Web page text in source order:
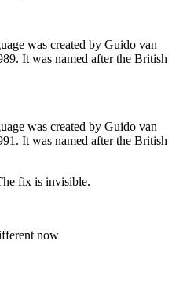
was created by Guido van
It was named after the British
was created by Guido van
It was named after the British
fix is invisible.
now